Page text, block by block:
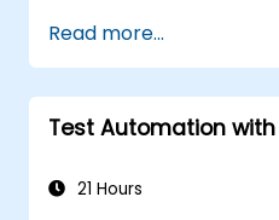
Read more...
Test Automation
21 Hours